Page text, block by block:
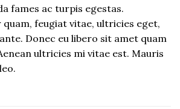
fames ac turpis egestas.
feugiat vitae, ultricies eget,
Donec eu libero sit amet quam
ultricies mi vitae est. Mauris